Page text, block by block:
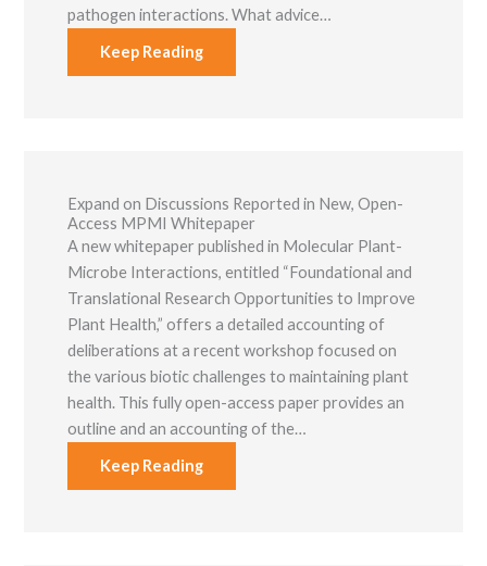
pathogen interactions. What advice…
Keep Reading
Expand on Discussions Reported in New, Open-
Access MPMI Whitepaper
A new whitepaper published in Molecular Plant-
Microbe Interactions, entitled “Foundational and
Translational Research Opportunities to Improve
Plant Health,” offers a detailed accounting of
deliberations at a recent workshop focused on
the various biotic challenges to maintaining plant
health. This fully open-access paper provides an
outline and an accounting of the…
Keep Reading